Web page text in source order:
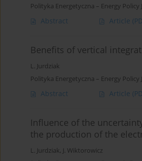
Polityka Energetyczna – Energy Policy
Abstract Article
Benefits of vertical
L. Jurdziak
Polityka Energetyczna – Energy Policy
Abstract Article
Influence of the
the production of the
L. Jurdziak, J. Wiktorowicz